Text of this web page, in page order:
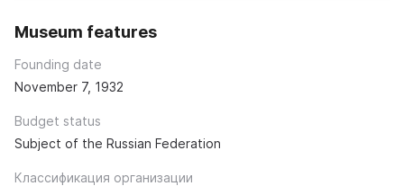
Museum features
Founding date
November 7, 1932
Budget status
Subject of the Russian Federation
Классификация организации